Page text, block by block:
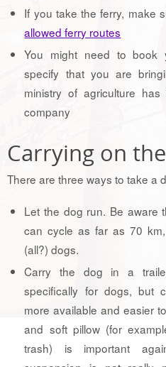
If you take the ferry, make
allowed ferry routes
You might need to book
specify that you are
ministry of agriculture
company
Carrying on
There are three ways to take a
Let the dog run. Be aware
can cycle as far as 70
(all?) dogs.
Carry the dog in a
specifically for dogs, but
more available and easier
and soft pillow (for
trash) is important